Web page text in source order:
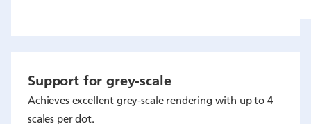
Support for grey-scale
Achieves excellent grey-scale rendering with up to 4
scales per dot.